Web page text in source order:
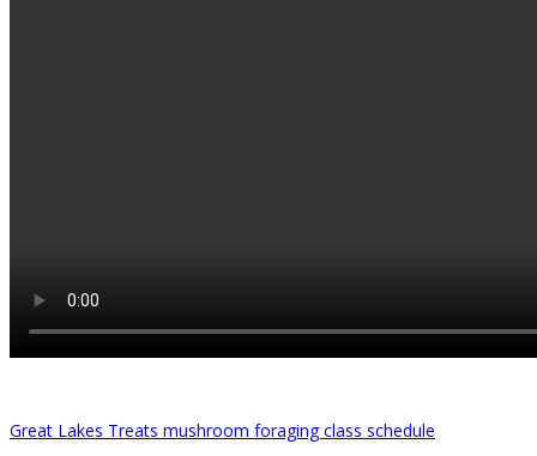
Great Lakes Treats mushroom foraging class schedule